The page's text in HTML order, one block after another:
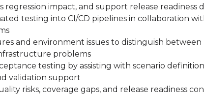
regression impact, and support release readiness
testing into CI/CD pipelines in collaboration
and environment issues to distinguish
problems
testing by assisting with scenario
validation support
risks, coverage gaps, and release readiness